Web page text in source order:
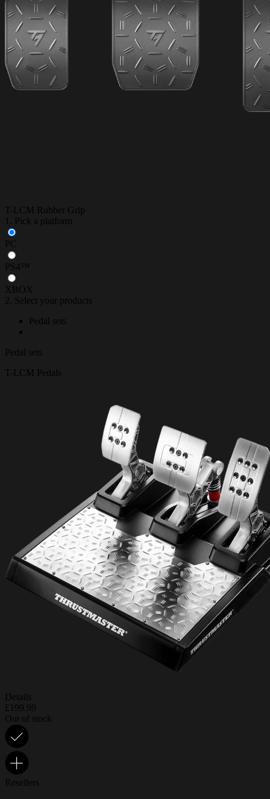
T-LCM Rubber Grip
1. Pick a platform
PC
PS4™
XBOX
2. Select your products
Pedal sets
Pedal sets
T-LCM Pedals
Details
£199.99
Out of stock
Resellers